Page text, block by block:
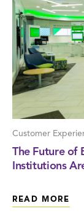
Customer
The Future
Institutions
READ MORE